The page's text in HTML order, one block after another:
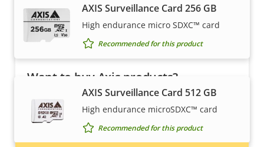
AXIS Surveillance Card 256 GB
High endurance micro SDXC™ card
Recommended for this product
AXIS Surveillance Card 512 GB
High endurance microSDXC™ card
Recommended for this product
Want to buy Axis products?
Find resellers, system integrators and
installers of Axis products and systems.